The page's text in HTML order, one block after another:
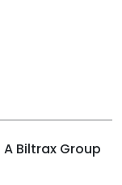
Biltrax Group